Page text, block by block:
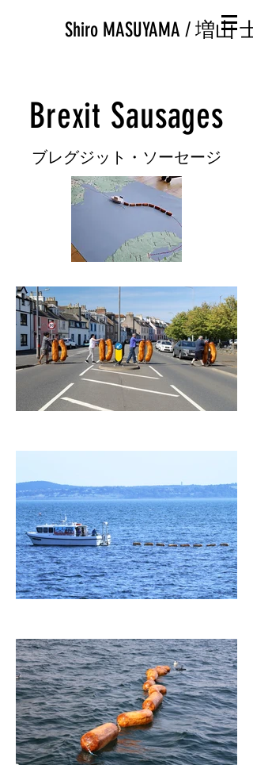
Shiro MASUYAMA / 増山
Brexit Sausages
​ブレグジット・ソーセージ